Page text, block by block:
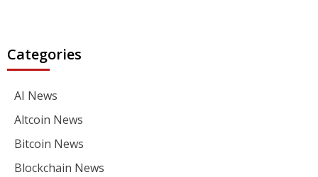
Categories
AI News
Altcoin News
Bitcoin News
Blockchain News